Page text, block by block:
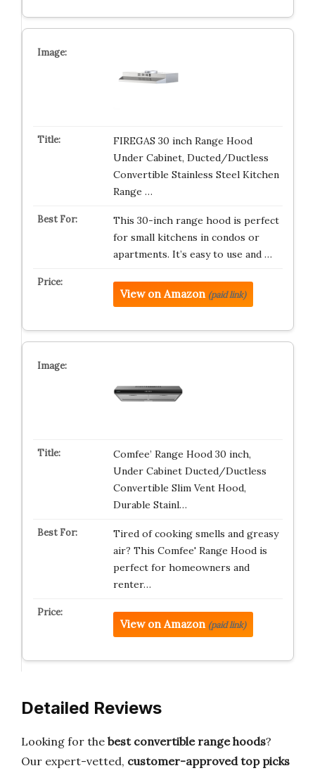
FIREGAS 30 inch Range Hood
Under Cabinet, Ducted/Ductless
Convertible Stainless Steel Kitchen
Range …
This 30-inch range hood is perfect
for small kitchens in condos or
apartments. It’s easy to use and …
View on Amazon (paid link)
Comfee’ Range Hood 30 inch,
Under Cabinet Ducted/Ductless
Convertible Slim Vent Hood,
Durable Stainl…
Tired of cooking smells and greasy
air? This Comfee' Range Hood is
perfect for homeowners and
renter…
View on Amazon (paid link)
Detailed Reviews
Looking for the best convertible range hoods?
Our expert-vetted, customer-approved top picks